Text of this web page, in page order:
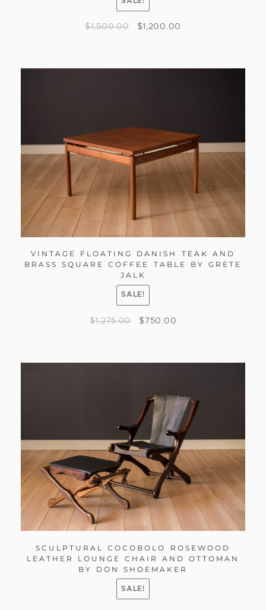
$1,500.00 $1,200.00
VINTAGE FLOATING DANISH TEAK AND
BRASS SQUARE COFFEE TABLE BY GRETE
JALK
SALE!
$1,275.00 $ 750.00
SCULPTURAL COCOBOLO ROSEWOOD
LEATHER LOUNGE CHAIR AND OTTOMAN
BY DON SHOEMAKER
SALE!